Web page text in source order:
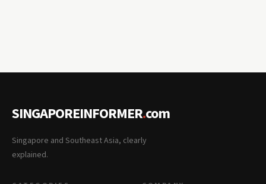
SINGAPOREINFORMER.com
Singapore and Southeast Asia, clearly
explained.